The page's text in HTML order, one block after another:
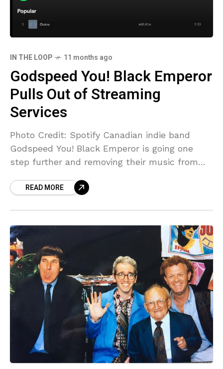
IN THE LOOP 11 months ago
Godspeed You! Black Emperor
Pulls Out of Streaming
Services
Photo Credit: Spotify Canadian indie band
Godspeed You! Black Emperor is going one
step further and removing their music from
Spotify. Godspeed You! Black
READ MORE